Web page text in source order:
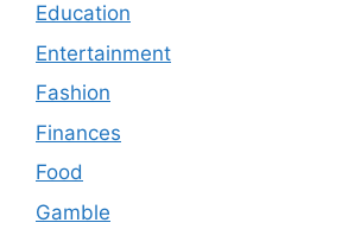
Education
Entertainment
Fashion
Finances
Food
Gamble